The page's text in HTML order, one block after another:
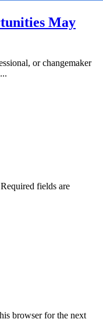
May
or changemaker
Required fields are
browser for the next